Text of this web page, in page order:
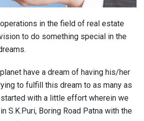
in the field of real estate
to do something special in the
have a dream of having his/her
to fulfill this dream to as many as
started with a little effort wherein we
S.K.Puri, Boring Road Patna with the